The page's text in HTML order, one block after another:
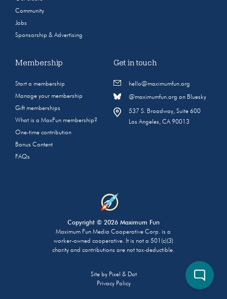
Community
Jobs
Sponsorship & Advertising
Membership
Start a membership
Manage your membership
Gift memberships
What is a MaxFun membership?
One-time contribution
Bonus Content
FAQs
Get in touch
hello@maximumfun.org
@maximumfun.org on Bluesky
537 S. Broadway, Suite 600
Los Angeles, CA 90013
Copyright © 2026 Maximum Fun
Maximum Fun Media Cooperative Corp. is a
worker-owned cooperative. It is not a 501(c)(3)
charity and contributions are not tax-deductible.
Site by Pixel & Dot
Privacy Policy